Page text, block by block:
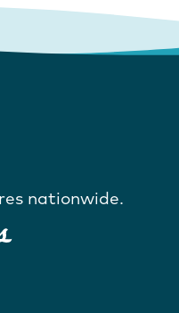
nationwide.